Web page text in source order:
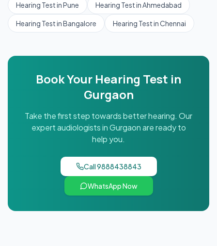
Hearing TestinPune Hearing TestinAhmedabad
Hearing TestinBangalore Hearing TestinChennai
Book Your Hearing Test in
Gurgaon
Take the first step towards better hearing. Our
expert audiologists inGurgaonare ready to
help you.
Call9888438843
WhatsApp Now